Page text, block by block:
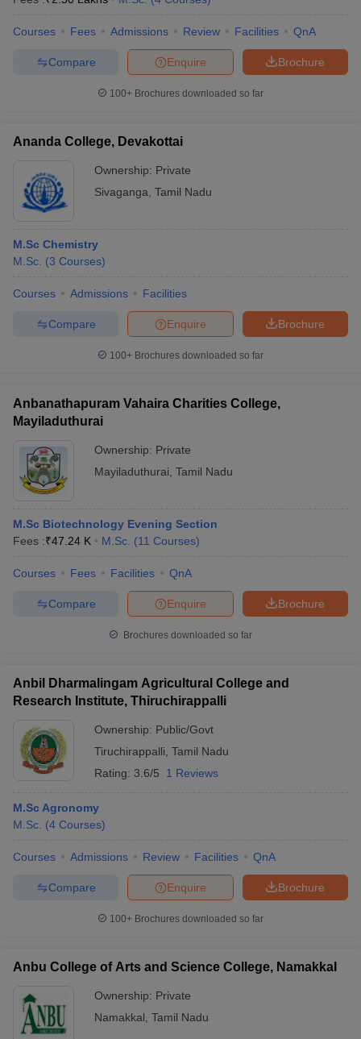
Courses Fees Admissions Review Facilities QnA
Brochure
Enquire
Compare
100+ Brochures downloaded so far
Ananda College, Devakottai
Ownership: Private
Sivaganga Tamil Nadu
M.Sc Chemistry
M.Sc. (3 Courses)
Courses Admissions Facilities
Brochure
Enquire
Compare
100+ Brochures downloaded so far
Anbanathapuram Vahaira Charities College,
Mayiladuthurai
Ownership: Private
Mayiladuthurai Tamil Nadu
M.Sc Biotechnology Evening Section
Fees :₹47.24 K M.Sc. (11 Courses)
Courses Fees Facilities QnA
Brochure
Enquire
Compare
Brochures downloaded so far
Anbil Dharmalingam Agricultural College and
Research Institute, Thiruchirappalli
Ownership: Public/Govt
Tiruchirappalli Tamil Nadu
Rating: 3.6/5 1 Reviews
M.Sc Agronomy
M.Sc. (4 Courses)
Courses Admissions Review Facilities QnA
Brochure
Enquire
Compare
100+ Brochures downloaded so far
Anbu College of Arts and Science College, Namakkal
Ownership: Private
Namakkal Tamil Nadu